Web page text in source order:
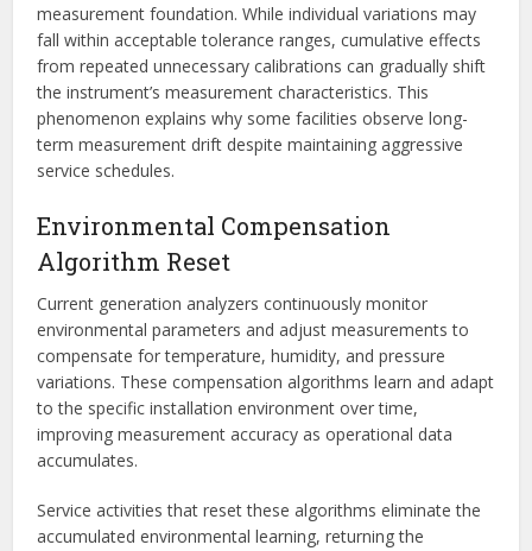
measurement foundation. While individual variations may
fall within acceptable tolerance ranges, cumulative effects
from repeated unnecessary calibrations can gradually shift
the instrument’s measurement characteristics. This
phenomenon explains why some facilities observe long-
term measurement drift despite maintaining aggressive
service schedules.
Environmental Compensation
Algorithm Reset
Current generation analyzers continuously monitor
environmental parameters and adjust measurements to
compensate for temperature, humidity, and pressure
variations. These compensation algorithms learn and adapt
to the specific installation environment over time,
improving measurement accuracy as operational data
accumulates.
Service activities that reset these algorithms eliminate the
accumulated environmental learning, returning the